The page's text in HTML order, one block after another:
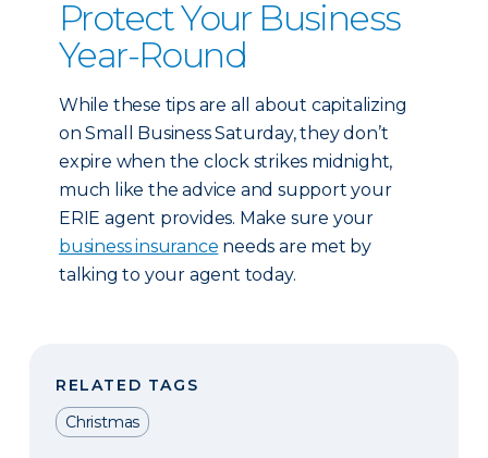
Protect Your Business
Year-Round
While these tips are all about capitalizing
on Small Business Saturday, they don’t
expire when the clock strikes midnight,
much like the advice and support your
ERIE agent provides. Make sure your
business insurance needs are met by
talking to your agent today.
RELATED TAGS
Christmas